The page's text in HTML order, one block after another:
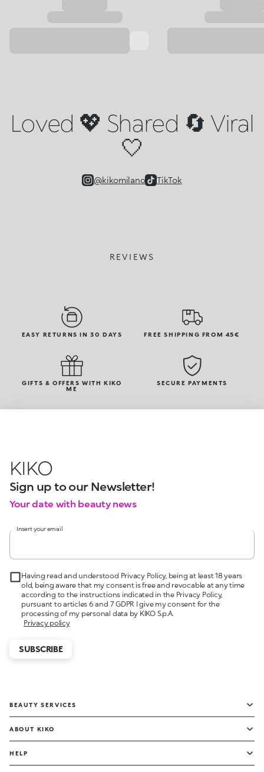
Loved 💖 Shared 🔄 Viral
🤍
@kikomilano TikTok
REVIEWS
EASY RETURNS IN 30 DAYS FREE SHIPPING FROM 45€
GIFTS & OFFERS WITH KIKO
ME
SECURE PAYMENTS
KIKO
Sign up to our Newsletter!
Your date with beauty news
Insert your email
Having read and understood Privacy Policy, being at least 18 years
old, being aware that my consent is free and revocable at any time
according to the instructions indicated in the Privacy Policy,
pursuant to articles 6 and 7 GDPR I give my consent for the
processing of my personal data by KIKO S.p.A.
Privacy policy
SUBSCRIBE
BEAUTY SERVICES
ABOUT KIKO
HELP